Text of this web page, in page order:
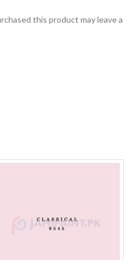
this product may leave a